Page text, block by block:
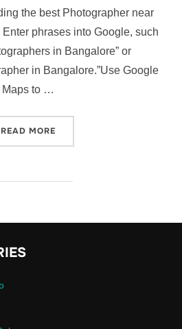
the best Photographer near
phrases into Google, such
in Bangalore” or
in Bangalore.”Use Google
Maps to …
READ MORE